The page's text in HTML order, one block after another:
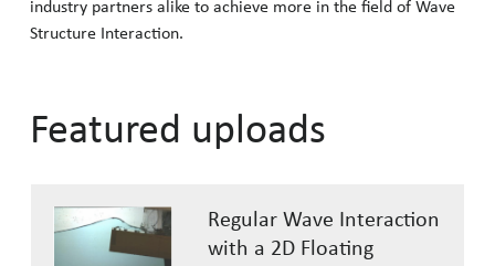
industry partners alike to achieve more in the field of Wave
Structure Interaction.
Featured uploads
Regular Wave Interaction
with a 2D Floating